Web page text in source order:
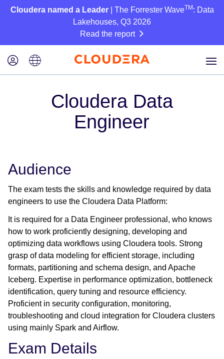
Cloudera named a Leader| The Forrester WaveTM : Data
Lakehouses, Q3 2026
Read the report
Cloudera Data
Engineer
Audience
The exam tests the skills and knowledge required by data
engineers to use the Cloudera Data Platform:
It is required for a Data Engineer professional, who knows
how to work proficiently designing, developing and
optimizing data workflows using Cloudera tools. Strong
grasp of data modeling for efficient storage, including
formats, partitioning and schema design, and Apache
Iceberg. Expertise in performance optimization, bottleneck
identification, query tuning and resource efficiency.
Proficient in security configuration, monitoring,
troubleshooting and cloud integration for Cloudera clusters
using mainly Spark and Airflow.
Exam Details